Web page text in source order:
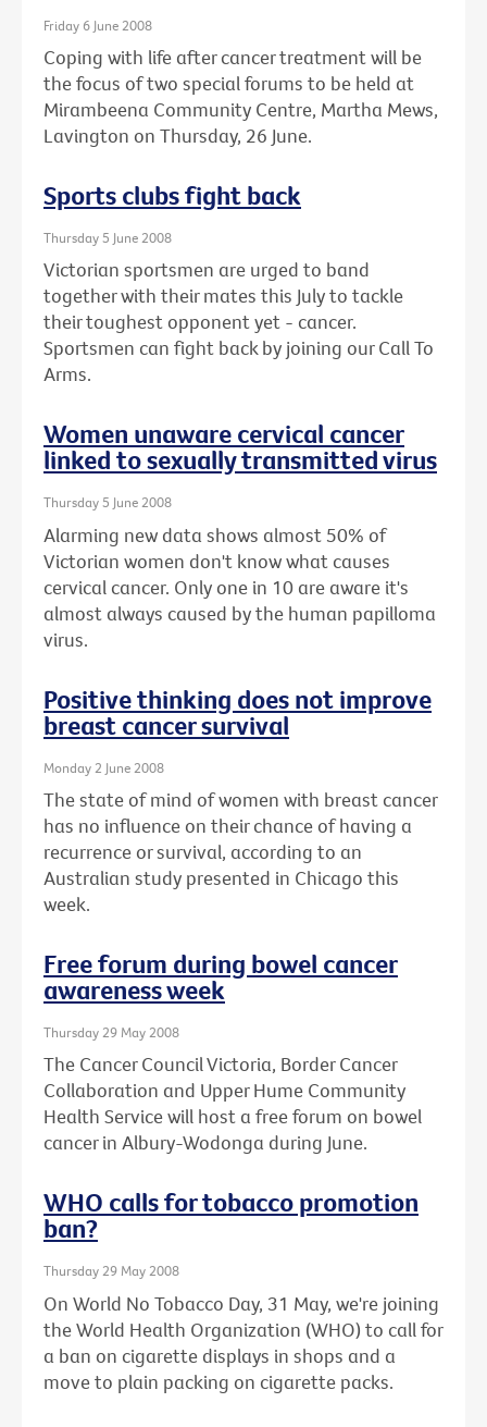
Friday 6 June 2008
Coping with life after cancer treatment will be
the focus of two special forums to be held at
Mirambeena Community Centre, Martha Mews,
Lavington on Thursday, 26 June.
Sports clubs fight back
Thursday 5 June 2008
Victorian sportsmen are urged to band
together with their mates this July to tackle
their toughest opponent yet - cancer.
Sportsmen can fight back by joining our Call To
Arms.
Women unaware cervical cancer
linked to sexually transmitted virus
Thursday 5 June 2008
Alarming new data shows almost 50% of
Victorian women don't know what causes
cervical cancer. Only one in 10 are aware it's
almost always caused by the human papilloma
virus.
Positive thinking does not improve
breast cancer survival
Monday 2 June 2008
The state of mind of women with breast cancer
has no influence on their chance of having a
recurrence or survival, according to an
Australian study presented in Chicago this
week.
Free forum during bowel cancer
awareness week
Thursday 29 May 2008
The Cancer Council Victoria, Border Cancer
Collaboration and Upper Hume Community
Health Service will host a free forum on bowel
cancer in Albury-Wodonga during June.
WHO calls for tobacco promotion
ban?
Thursday 29 May 2008
On World No Tobacco Day, 31 May, we're joining
the World Health Organization (WHO) to call for
a ban on cigarette displays in shops and a
move to plain packing on cigarette packs.